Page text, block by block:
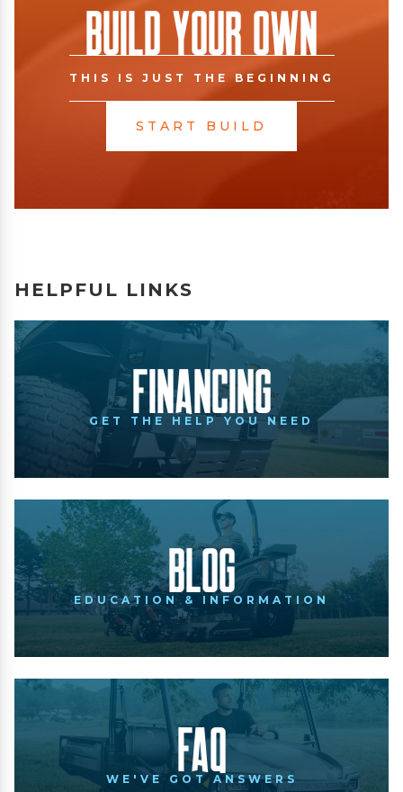
Build Your Own
THIS IS JUST THE BEGINNING
START BUILD
HELPFUL LINKS
Financing
GET THE HELP YOU NEED
Blog
EDUCATION & INFORMATION
FAQ
WE'VE GOT ANSWERS